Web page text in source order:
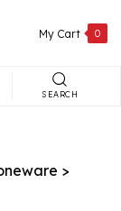
My Cart 0
SEARCH
>